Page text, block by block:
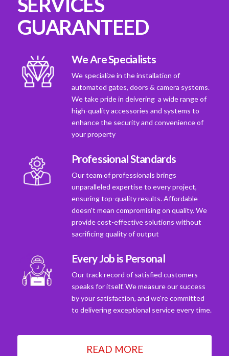
GUARANTEED
We Are Specialists
We specialize in the installation of
automated gates, doors & camera systems.
We take pride in deivering a wide range of
high-quality accessories and systems to
enhance the security and convenience of
your property
Professional Standards
Our team of professionals brings
unparalleled expertise to every project,
ensuring top-quality results. Affordable
doesn't mean compromising on quality. We
provide cost-effective solutions without
sacrificing quality of output
Every Job is Personal
Our track record of satisfied customers
speaks for itself. We measure our success
by your satisfaction, and we're committed
to delivering exceptional service every time.
READ MORE